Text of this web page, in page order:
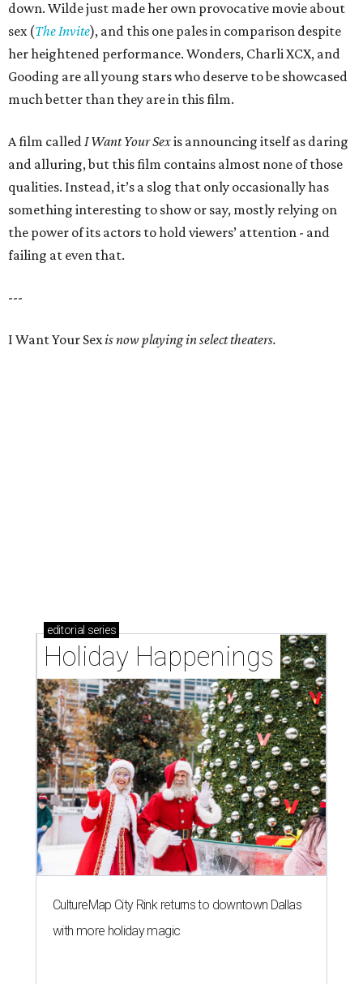
down. Wilde just made her own provocative movie about
sex (The Invite), and this one pales in comparison despite
her heightened performance. Wonders, Charli XCX, and
Gooding are all young stars who deserve to be showcased
much better than they are in this film.
A film called I Want Your Sexis announcing itself as daring
and alluring, but this film contains almost none of those
qualities. Instead, it’s a slog that only occasionally has
something interesting to show or say, mostly relying on
the power of its actors to hold viewers’ attention - and
failing at even that.
---
I Want Your Sexis now playing in select theaters.
editorial series
Holiday Happenings
CultureMap City Rink returns to downtown Dallas
with more holiday magic